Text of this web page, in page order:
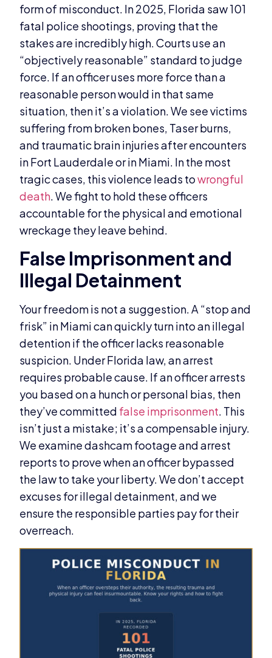
form of misconduct. In 2025, Florida saw 101
fatal police shootings, proving that the
stakes are incredibly high. Courts use an
“objectively reasonable” standard to judge
force. If an officer uses more force than a
reasonable person would in that same
situation, then it’s a violation. We see victims
suffering from broken bones, Taser burns,
and traumatic brain injuries after encounters
in Fort Lauderdale or in Miami. In the most
tragic cases, this violence leads towrongful
death. We fight to hold these officers
accountable for the physical and emotional
wreckage they leave behind.
False Imprisonment and
Illegal Detainment
Your freedom is not a suggestion. A “stop and
frisk” in Miami can quickly turn into an illegal
detention if the officer lacks reasonable
suspicion. Under Florida law, an arrest
requires probable cause. If an officer arrests
you based on a hunch or personal bias, then
they’ve committed false imprisonment. This
isn’t just a mistake; it’s a compensable injury.
We examine dashcam footage and arrest
reports to prove when an officer bypassed
the law to take your liberty. We don’t accept
excuses for illegal detainment, and we
ensure the responsible parties pay for their
overreach.